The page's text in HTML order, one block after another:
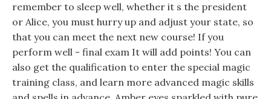
remember to sleep well, whether it s the president
or Alice, you must hurry up and adjust your state, so
that you can meet the next new course! If you
perform well - final exam It will add points! You can
also get the qualification to enter the special magic
training class, and learn more advanced magic skills